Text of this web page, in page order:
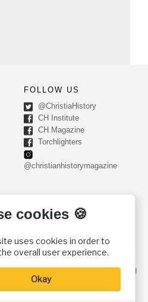
FOLLOW US
@ChristiaHistory
CH Institute
CH Magazine
Torchlighters
@christianhistorymagazine
PO Box 540
Phone: (800) 468-0458
Fax: (610) 584-6643
info@christianhistoryinstitute.org
EIN: 22-2437121
cookies 🍪
uses cookies in order to
overall user experience.
Okay